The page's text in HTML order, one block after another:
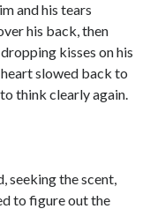
and his tears
his back, then
kisses on his
heart slowed back to
think clearly again.
seeking the scent,
to figure out the